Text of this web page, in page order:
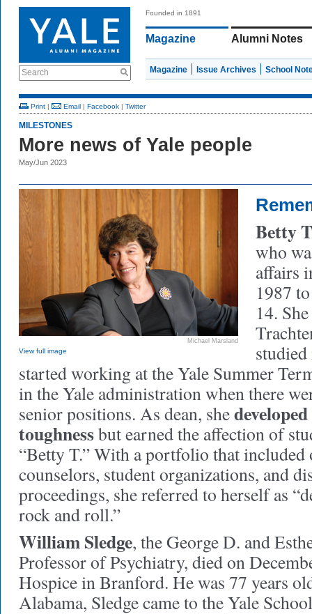
Search
Founded in 1891
Magazine Alumni Notes
Magazine Issue Archives School
Print | Email | Facebook | Twitter
MILESTONES
More news of Yale people
May/Jun 2023
Michael Marsland
View full image
Betty
who
affairs
1987
14.
started working at the Yale Summer
in the Yale administration when there
senior positions. As dean, she
toughnessbut earned the affection of
“Betty T.” With a portfolio that included
counselors, student organizations, and
proceedings, she referred to herself as
rock and roll.”
William Sledge, the George D. and
Professor of Psychiatry, died on
Hospice in Branford. He was 77 years
Alabama, Sledge came to the Yale